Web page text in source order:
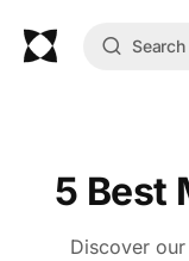
5 Best
Discover